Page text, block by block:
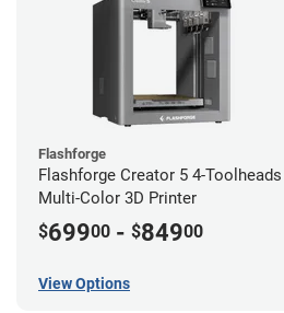
Flashforge
Flashforge Creator 5 4-Toolheads
Multi-Color 3D Printer
$69900 - $84900
View Options